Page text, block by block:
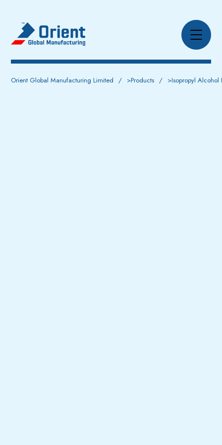
Orient Global Manufacturing Limited >Products >Isopropyl Alcohol